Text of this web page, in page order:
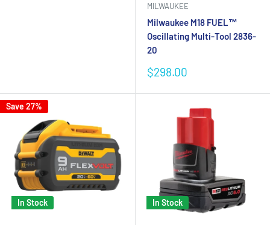
MILWAUKEE
Milwaukee M18 FUEL™
Oscillating Multi-Tool 2836-
20
Sale
$298.00
Save 27%
In Stock In Stock